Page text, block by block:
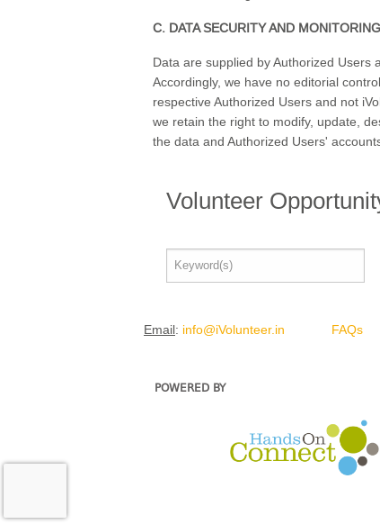
C. DATA SECURITY AND MONITORING
Data are supplied by Authorized
Accordingly, we have no editorial
respective Authorized Users and not
we retain the right to modify, update,
the data and Authorized Users'
Volunteer
Email: info@iVolunteer.in FAQs
POWERED BY